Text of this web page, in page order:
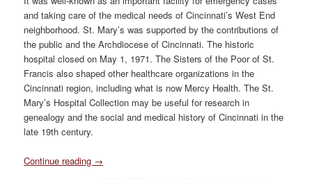
and taking care of the medical needs of Cincinnati’s West End
neighborhood. St. Mary’s was supported by the contributions of
the public and the Archdiocese of Cincinnati. The historic
hospital closed on May 1, 1971. The Sisters of the Poor of St.
Francis also shaped other healthcare organizations in the
Cincinnati region, including what is now Mercy Health. The St.
Mary’s Hospital Collection may be useful for research in
genealogy and the social and medical history of Cincinnati in the
late 19th century.
Continue reading →